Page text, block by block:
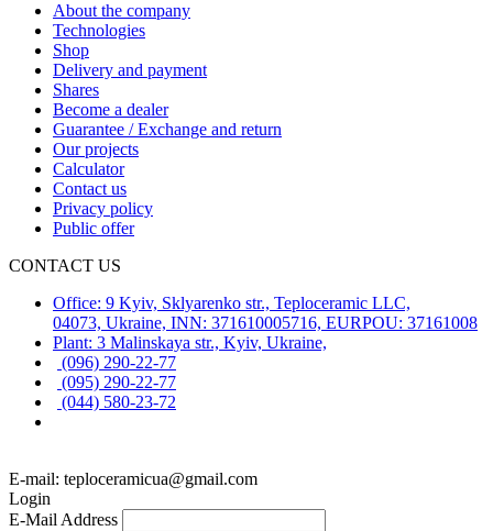
About the company
Technologies
Shop
Delivery and payment
Shares
Become a dealer
Guarantee / Exchange and return
Our projects
Calculator
Contact us
Privacy policy
Public offer
CONTACT US
Office: 9 Kyiv, Sklyarenko str., Teploceramic LLC,
04073, Ukraine, INN: 371610005716, EURPOU: 37161008
Plant: 3 Malinskaya str., Kyiv, Ukraine,
(096) 290-22-77
(095) 290-22-77
(044) 580-23-72
E-mail: teploceramicua@gmail.com
Login
E-Mail Address